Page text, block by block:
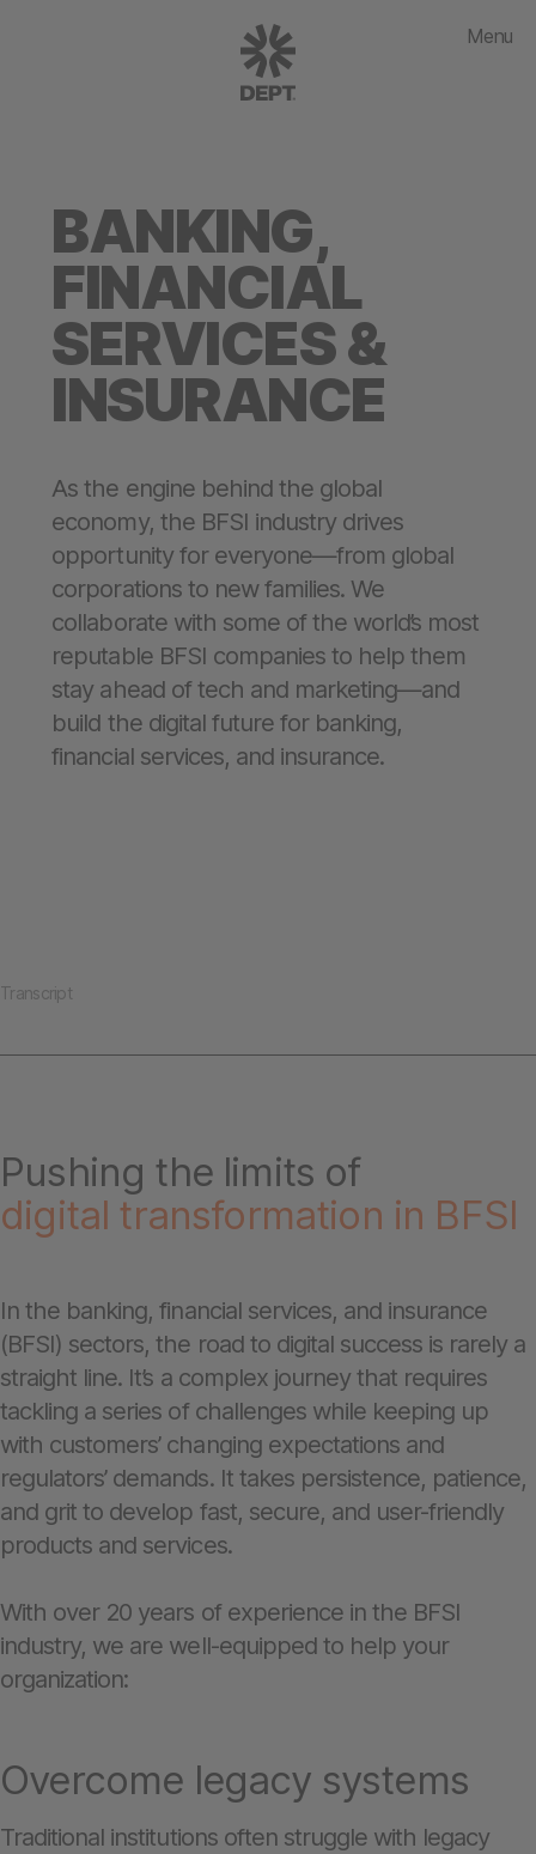
Menu
BANKING,
FINANCIAL
SERVICES &
INSURANCE
As the engine behind the global
economy, the BFSI industry drives
opportunity for everyone—from global
corporations to new families. We
collaborate with some of the world’s most
reputable BFSI companies to help them
stay ahead of tech and marketing—and
build the digital future for banking,
financial services, and insurance.
Transcript
Pushing the limits of
digital transformation in BFSI
In the banking, financial services, and insurance
(BFSI) sectors, the road to digital success is rarely a
straight line. It’s a complex journey that requires
tackling a series of challenges while keeping up
with customers’ changing expectations and
regulators’ demands. It takes persistence, patience,
and grit to develop fast, secure, and user-friendly
products and services.
With over 20 years of experience in the BFSI
industry, we are well-equipped to help your
organization:
Overcome legacy systems
Traditional institutions often struggle with legacy